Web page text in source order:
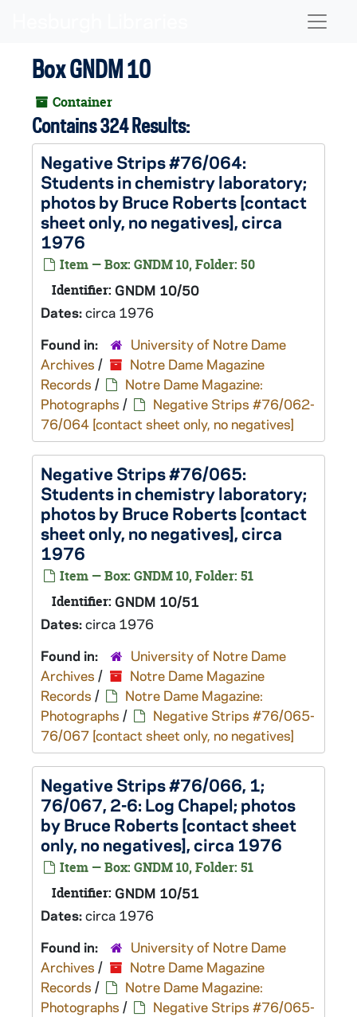
Box GNDM 10
Container
Contains 324 Results:
Negative Strips #76/064:
Students in chemistry laboratory;
photos by Bruce Roberts [contact
sheet only, no negatives], circa
1976
Item — Box: GNDM 10, Folder: 50
Identifier: GNDM 10/50
Dates:circa 1976
Found in:
University of Notre Dame
Archives /
Notre Dame Magazine
Records /
Notre Dame Magazine:
Photographs /
Negative Strips #76/062-
76/064 [contact sheet only, no negatives]
Negative Strips #76/065:
Students in chemistry laboratory;
photos by Bruce Roberts [contact
sheet only, no negatives], circa
1976
Item — Box: GNDM 10, Folder: 51
Identifier: GNDM 10/51
Dates:circa 1976
Found in:
University of Notre Dame
Archives /
Notre Dame Magazine
Records /
Notre Dame Magazine:
Photographs /
Negative Strips #76/065-
76/067 [contact sheet only, no negatives]
Negative Strips #76/066, 1;
76/067, 2-6: Log Chapel; photos
by Bruce Roberts [contact sheet
only, no negatives], circa 1976
Item — Box: GNDM 10, Folder: 51
Identifier: GNDM 10/51
Dates:circa 1976
Found in:
University of Notre Dame
Archives /
Notre Dame Magazine
Records /
Notre Dame Magazine:
Photographs /
Negative Strips #76/065-